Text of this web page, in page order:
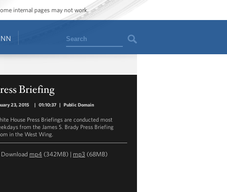
internal pages may not work.
Search
Briefing
23, 2015 | 01:10:37 | Public Domain
House Press Briefings are conducted most
from the James S. Brady Press Briefing
in the West Wing.
Download mp4 (342MB) | mp3 (68MB)